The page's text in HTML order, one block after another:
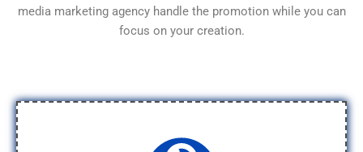
media marketing agency handle the promotion while you can
focus on your creation.